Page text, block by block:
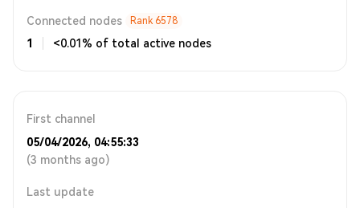
Connected nodes Rank 6578
1 <0.01% of total active nodes
First channel
05/04/2026, 04:55:33
(3 months ago)
Last update